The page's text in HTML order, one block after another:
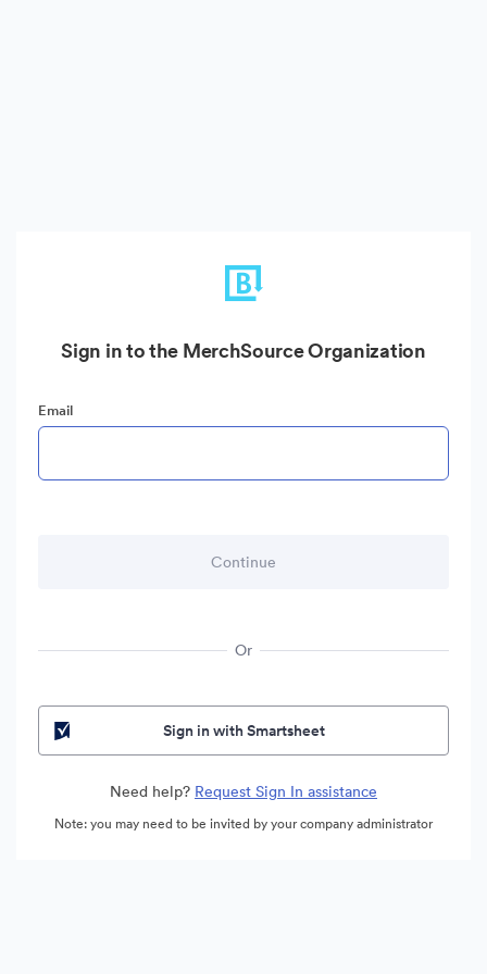
Sign in to the MerchSource Organization
Email
Or
Sign in with Smartsheet
Need help? Request Sign In assistance
Note: you may need to be invited by your company administrator